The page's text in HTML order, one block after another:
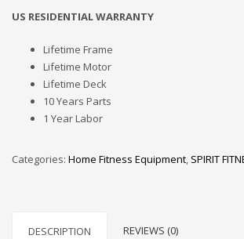
US RESIDENTIAL WARRANTY
Lifetime Frame
Lifetime Motor
Lifetime Deck
10 Years Parts
1 Year Labor
Categories: Home Fitness Equipment, SPIRIT
DESCRIPTION REVIEWS (0)